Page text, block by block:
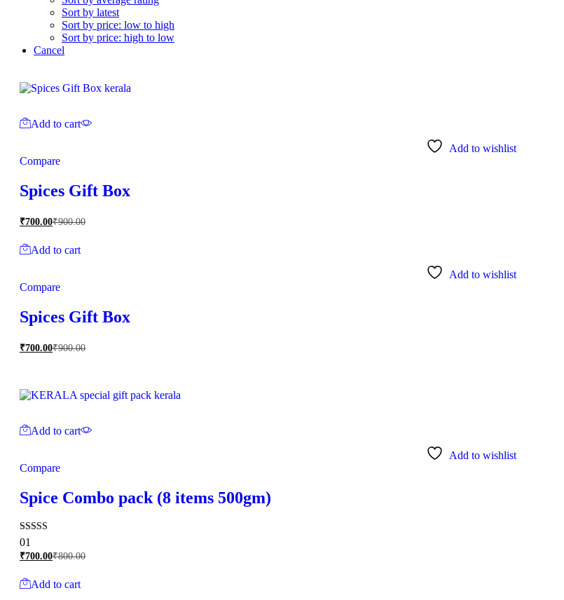
Sort by latest
Sort by price: low to high
Sort by price: high to low
Cancel
Add to cart
Add to wishlist
Compare
Spices Gift Box
₹700.00₹900.00
Add to cart
Add to wishlist
Compare
Spices Gift Box
₹700.00₹900.00
Add to cart
Add to wishlist
Compare
Spice Combo pack (8 items 500gm)
Rated
5.00
out of 5
01
₹700.00₹800.00
Add to cart